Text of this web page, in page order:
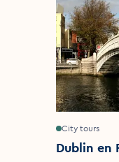
City tours
Dublin en